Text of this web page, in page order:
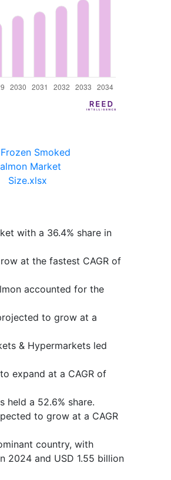
Frozen Smoked
Market
Size.xlsx
with a 36.4% share in
at the fastest CAGR of
accounted for the
to grow at a
& Hypermarkets led
expand at a CAGR of
held a 52.6% share.
to grow at a CAGR
country, with
2024 and USD 1.55 billion